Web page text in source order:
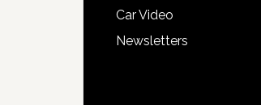
Car Video
Newsletters